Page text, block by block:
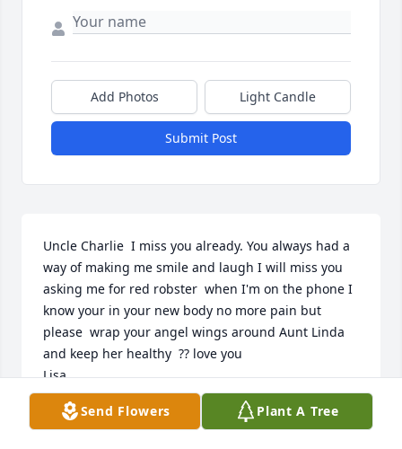
Add Photos Light Candle
Submit Post
Uncle Charlie  I miss you already. You always had a
way of making me smile and laugh I will miss you
asking me for red robster  when I'm on the phone I
know your in your new body no more pain but
please  wrap your angel wings around Aunt Linda
and keep her healthy  ?? love you
Lisa
LISA MOORE
Dec 16, 2022
Send Flowers Plant A Tree